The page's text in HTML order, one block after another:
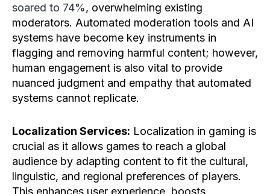
soared to 74%, overwhelming existing
moderators. Automated moderation tools and AI
systems have become key instruments in
flagging and removing harmful content; however,
human engagement is also vital to provide
nuanced judgment and empathy that automated
systems cannot replicate.
Localization Services: Localization in gaming is
crucial as it allows games to reach a global
audience by adapting content to fit the cultural,
linguistic, and regional preferences of players.
This enhances user experience, boosts